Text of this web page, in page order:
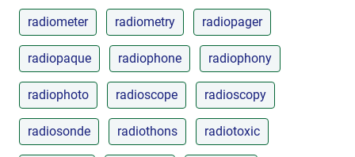
radiometer radiometry radiopager
radiopaque radiophone radiophony
radiophoto radioscope radioscopy
radiosonde radiothons radiotoxic